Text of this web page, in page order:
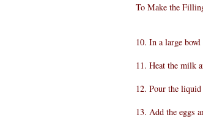
To Make the
10. In a large
11. Heat the milk
12. Pour the
13. Add the eggs